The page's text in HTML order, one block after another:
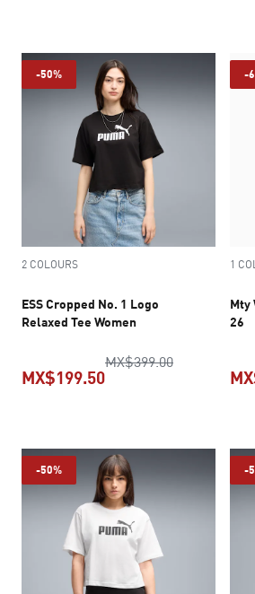
-50%
2 COLOURS
ESS Cropped No. 1 Logo
Relaxed Tee Women
MX$399.00original
MX$199.50
-
1
Mty
26
-50% -